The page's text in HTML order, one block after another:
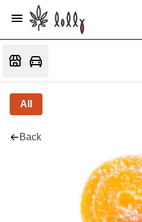
All
Back